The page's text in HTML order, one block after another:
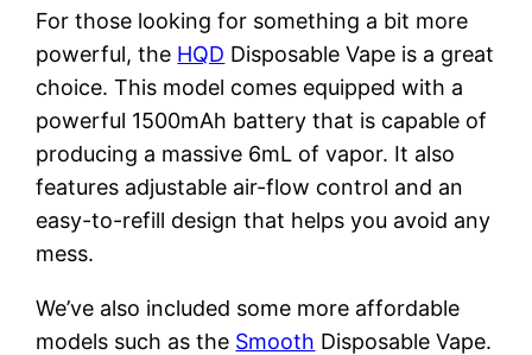
For those looking for something a bit more
powerful, the HQD Disposable Vape is a great
choice. This model comes equipped with a
powerful 1500mAh battery that is capable of
producing a massive 6mL of vapor. It also
features adjustable air-flow control and an
easy-to-refill design that helps you avoid any
mess.
We’ve also included some more affordable
models such as the Smooth Disposable Vape.